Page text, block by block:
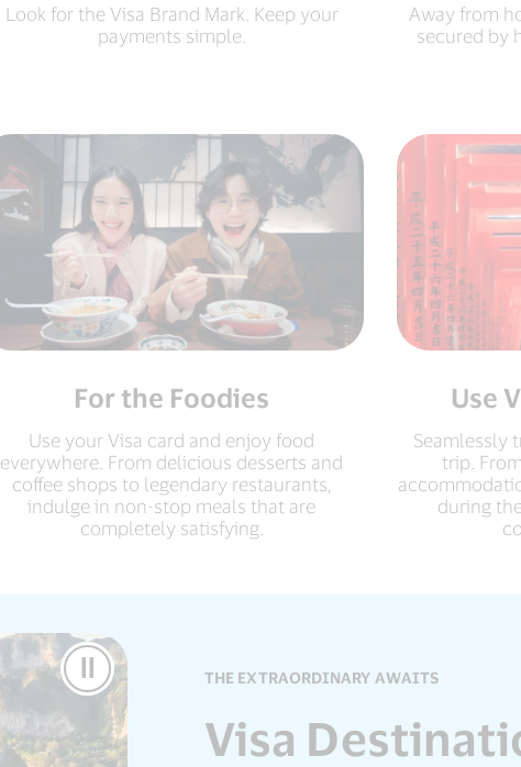
Look for the Visa Brand Mark. Keep your
payments simple.
Away from
secured by
For the Foodies
Use your Visa card and enjoy food
everywhere. From delicious desserts and
coffee shops to legendary restaurants,
indulge in non-stop meals that are
completely satisfying.
Use
Seamlessly
trip.
during
THE EXTRAORDINARY AWAITS
Visa
Pause
Video
Visa
Destinations